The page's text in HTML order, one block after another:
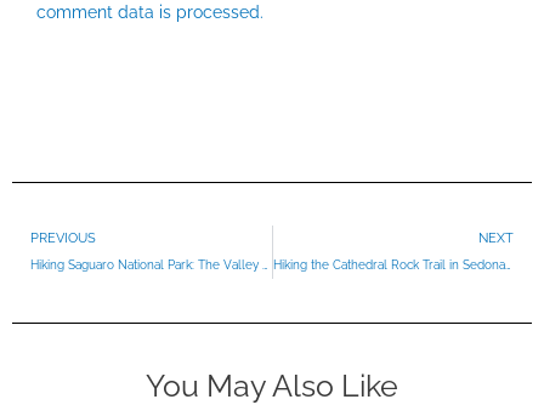
comment data is processed.
Prev
PREVIOUS NEXT
Hiking the Cathedral Rock Trail in Sedona Arizona
You May Also Like